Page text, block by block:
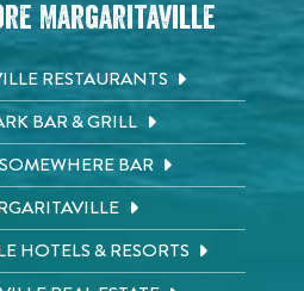
Margaritaville
RESTAURANTS
BAR & GRILL
BAR
HOTELS & RESORTS